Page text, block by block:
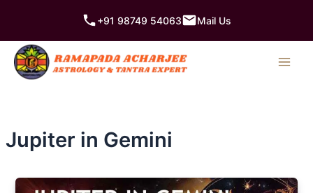
content
+91 98749 54063 Mail Us
Jupiter in Gemini